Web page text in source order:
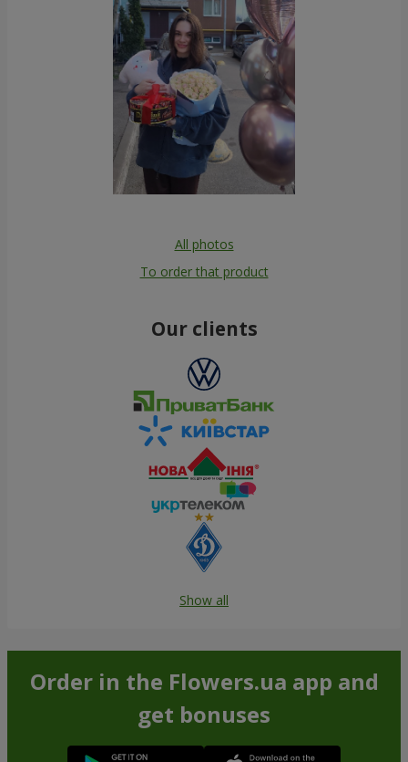
All photos
To order that product
Our clients
Show all
Order in the Flowers.ua app and
get bonuses